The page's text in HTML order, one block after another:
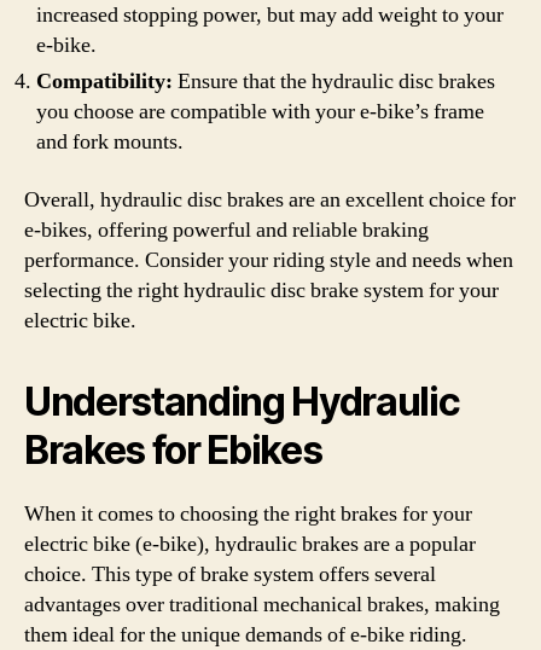
increased stopping power, but may add weight to your
e-bike.
Compatibility: Ensure that the hydraulic disc brakes
you choose are compatible with your e-bike’s frame
and fork mounts.
Overall, hydraulic disc brakes are an excellent choice for
e-bikes, offering powerful and reliable braking
performance. Consider your riding style and needs when
selecting the right hydraulic disc brake system for your
electric bike.
Understanding Hydraulic
Brakes for Ebikes
When it comes to choosing the right brakes for your
electric bike (e-bike), hydraulic brakes are a popular
choice. This type of brake system offers several
advantages over traditional mechanical brakes, making
them ideal for the unique demands of e-bike riding.